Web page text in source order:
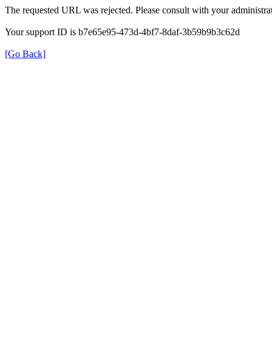
The requested URL was rejected. Please consult with your
Your support ID is b7e65e95-473d-4bf7-8daf-3b59b9b3c62d
[Go Back]